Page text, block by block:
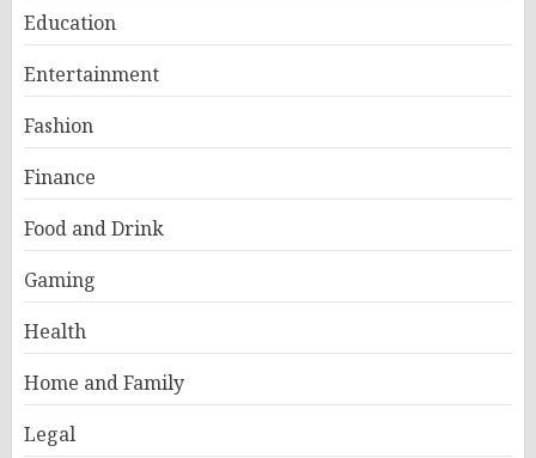
Education
Entertainment
Fashion
Finance
Food and Drink
Gaming
Health
Home and Family
Legal